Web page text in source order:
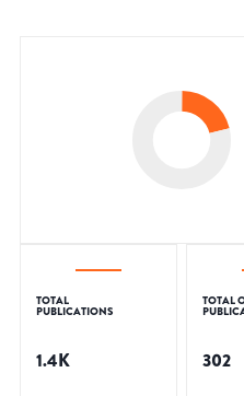
TOTAL
PUBLICATIONS
1.4K
TOTAL
302